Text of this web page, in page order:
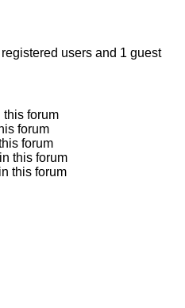
users and 1 guest
this forum
forum
forum
this forum
this forum